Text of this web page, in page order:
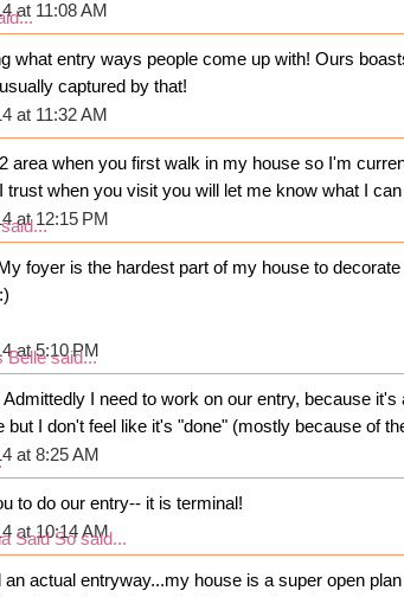
at 11:08 AM
what entry ways people come up with! Ours
captured by that!
at 11:32 AM
area when you first walk in my house so I'm
trust when you visit you will let me know what I
at 12:15 PM
My foyer is the hardest part of my house to
at 5:10 PM
Bellesaid...
I need to work on our entry, because it's
but I don't feel like it's "done" (mostly because of
at 8:25 AM
to do our entry-- it is terminal!
at 10:14 AM
Said Sosaid...
an actual entryway...my house is a super open